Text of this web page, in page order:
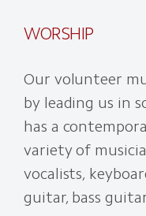
WORSHIP
Our volunteer
by leading us in
has a
variety of
vocalists,
guitar, bass